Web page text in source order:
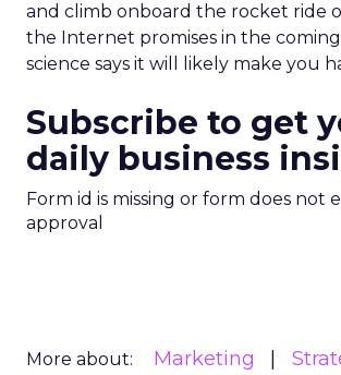
and climb onboard the rocket ride
the Internet promises in the coming
science says it will likely make you
Subscribe to get
daily business
Form id is missing or form does not
approval
More about: Marketing